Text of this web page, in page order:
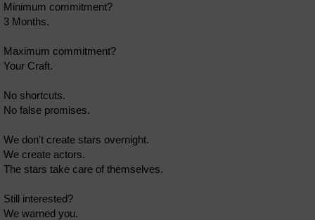
Minimum commitment?
3 Months.
Maximum commitment?
Your Craft.
No shortcuts.
No false promises.
We don't create stars overnight.
We create actors.
The stars take care of themselves.
Still interested?
We warned you.